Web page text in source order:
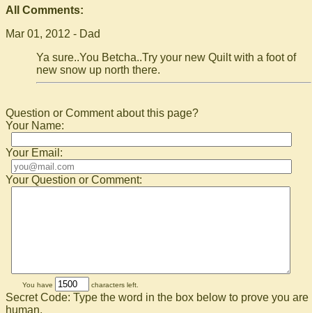
All Comments:
Mar 01, 2012 - Dad
Ya sure..You Betcha..Try your new Quilt with a foot of
new snow up north there.
Question or Comment about this page?
Your Name:
Your Email:
Your Question or Comment:
You have characters left.
Secret Code: Type the word in the box below to prove you are
human.